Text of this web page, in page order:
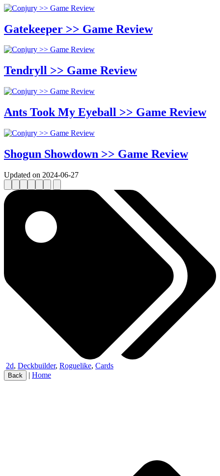
Gatekeeper >> Game Review
Tendryll >> Game Review
Ants Took My Eyeball >> Game Review
Shogun Showdown >> Game Review
Updated on 2024-06-27
2d, Deckbuilder, Roguelike, Cards
Back Home